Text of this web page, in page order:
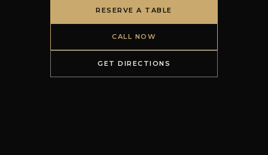
RESERVE A TABLE
CALL NOW
GET DIRECTIONS